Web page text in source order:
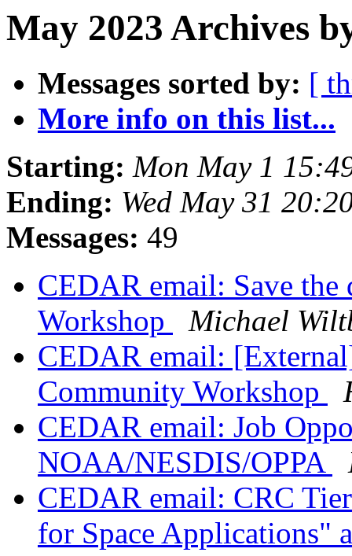
May 2023 Archives
Messages sorted by: [
More info on this list...
Starting: Mon May 1
Ending: Wed May 31
Messages: 49
CEDAR email: Save
Workshop
Michael
CEDAR email:
Community Workshop
CEDAR email: Job
NOAA/NESDIS/OPPA
CEDAR email: CRC
for Space Applications"